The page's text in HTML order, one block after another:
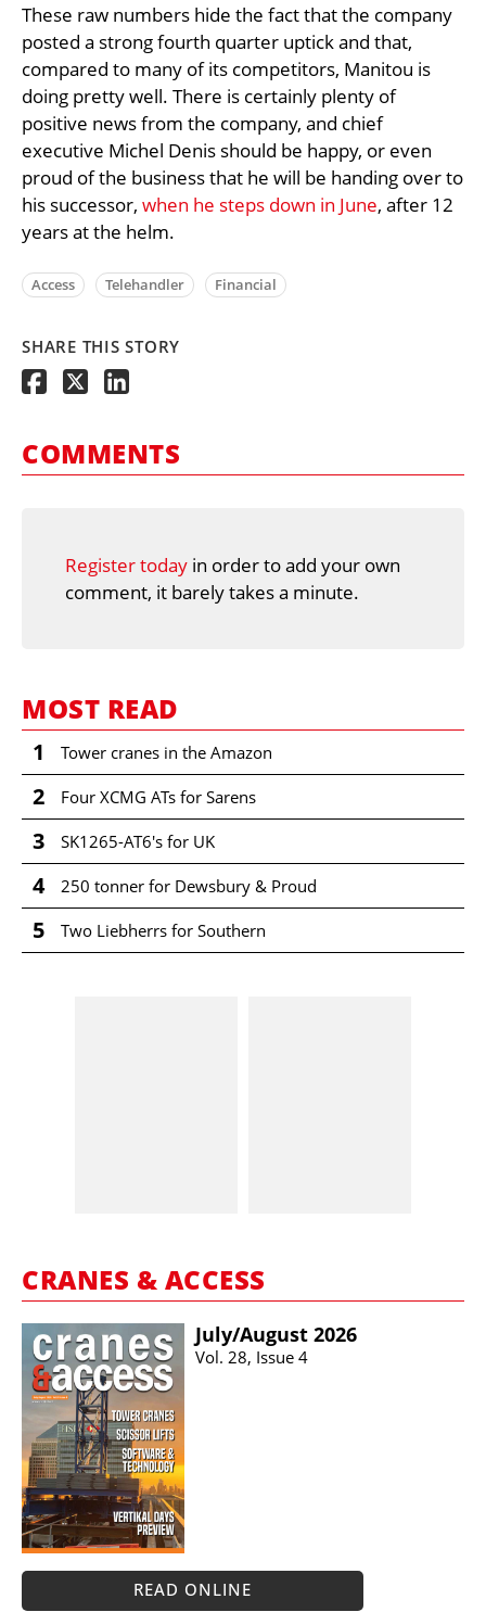
These raw numbers hide the fact that the company
posted a strong fourth quarter uptick and that,
compared to many of its competitors, Manitou is
doing pretty well. There is certainly plenty of
positive news from the company, and chief
executive Michel Denis should be happy, or even
proud of the business that he will be handing over to
his successor, when he steps down in June, after 12
years at the helm.
Access Telehandler Financial
SHARE THIS STORY
COMMENTS
Register today in order to add your own
comment, it barely takes a minute.
MOST READ
1 Tower cranes in the Amazon
2 Four XCMG ATs for Sarens
3 SK1265-AT6's for UK
4 250 tonner for Dewsbury & Proud
5 Two Liebherrs for Southern
CRANES & ACCESS
July/​August 2026
Vol. 28, Issue 4
READ ONLINE